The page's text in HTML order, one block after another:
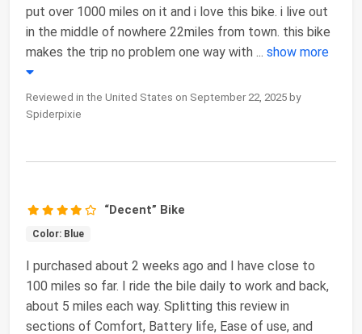
put over 1000 miles on it and i love this bike. i live out
in the middle of nowhere 22miles from town. this bike
makes the trip no problem one way with ... show more
Reviewed in the United States on September 22, 2025 by
Spiderpixie
“Decent” Bike
Color: Blue
I purchased about 2 weeks ago and I have close to
100 miles so far. I ride the bile daily to work and back,
about 5 miles each way. Splitting this review in
sections of Comfort, Battery life, Ease of use, and